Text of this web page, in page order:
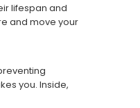
lifespan and
and move your
you. Inside,